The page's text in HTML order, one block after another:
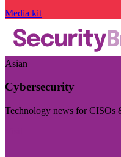
Media kit
Asian
Cybersecurity
Technology news for CISOs